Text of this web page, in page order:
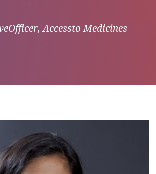
Accessto Medicines